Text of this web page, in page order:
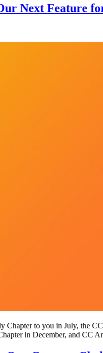
Next Feature
Chapter to you in July, the
in December, and CC